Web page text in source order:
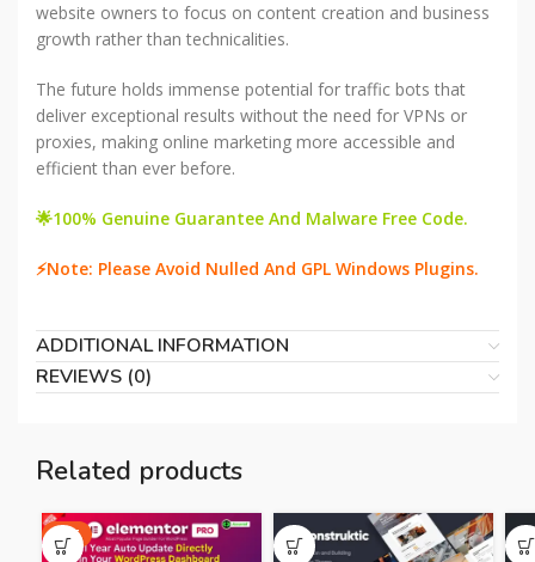
website owners to focus on content creation and business
growth rather than technicalities.
The future holds immense potential for traffic bots that
deliver exceptional results without the need for VPNs or
proxies, making online marketing more accessible and
efficient than ever before.
🌟100% Genuine Guarantee And Malware Free Code.
⚡Note: Please Avoid Nulled And GPL Windows Plugins.
ADDITIONAL INFORMATION
REVIEWS (0)
Related products
HOT